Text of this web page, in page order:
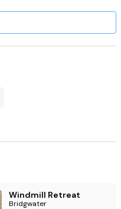
Windmill Retreat
Bridgwater